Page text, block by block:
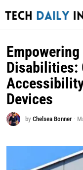
Disabilities:
Devices
byChelsea Bonner